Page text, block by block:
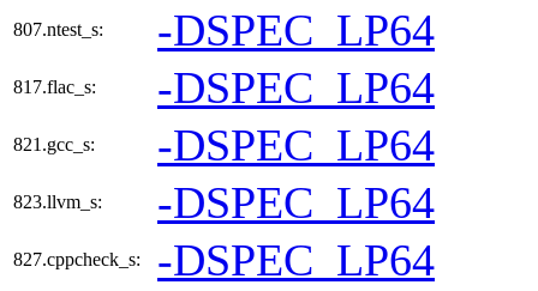
807.ntest_s: -DSPEC_LP64
817.flac_s: -DSPEC_LP64
821.gcc_s: -DSPEC_LP64
823.llvm_s: -DSPEC_LP64
827.cppcheck_s: -DSPEC_LP64